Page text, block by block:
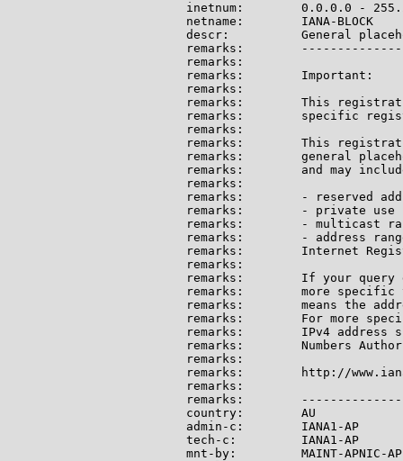
inetnum:        0.0.0.0 -
netname:        IANA-BLOCK
descr:          General
remarks:
remarks:
remarks:        Important:
remarks:
remarks:        This
remarks:        specific
remarks:
remarks:        This
remarks:        general
remarks:        and may
remarks:
remarks:        - reserved
remarks:        - private use
remarks:        - multicast
remarks:        - address
remarks:        Internet
remarks:
remarks:        If your query
remarks:        more specific
remarks:        means the
remarks:        For more
remarks:        IPv4 address
remarks:        Numbers
remarks:
remarks:        http://
remarks:
remarks:
country:        AU
admin-c:        IANA1-AP
tech-c:         IANA1-AP
mnt-by:         MAINT-APNIC-AP